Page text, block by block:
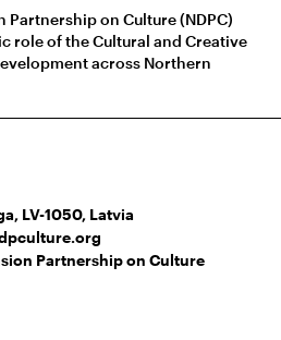
Partnership on Culture (NDPC)
role of the Cultural and Creative
across Northern
LV-1050, Latvia
Partnership on Culture